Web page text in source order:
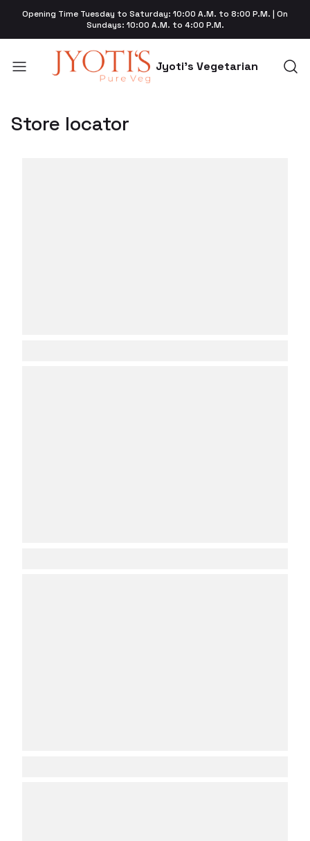
Opening Time Tuesday to Saturday: 10:00 A.M. to 8:00 P.M. | On
Sundays: 10:00 A.M. to 4:00 P.M.
Jyoti's Vegetarian
Store locator